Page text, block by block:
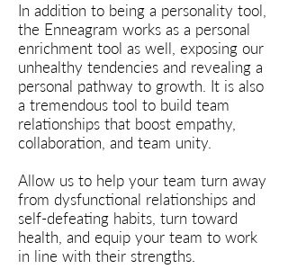
In addition to being a personality tool,
the Enneagram works as a personal
enrichment tool as well, exposing our
unhealthy tendencies and revealing a
personal pathway to growth. It is also
a tremendous tool to build team
relationships that boost empathy,
collaboration, and team unity.
Allow us to help your team turn away
from dysfunctional relationships and
self-defeating habits, turn toward
health, and equip your team to work
in line with their strengths.